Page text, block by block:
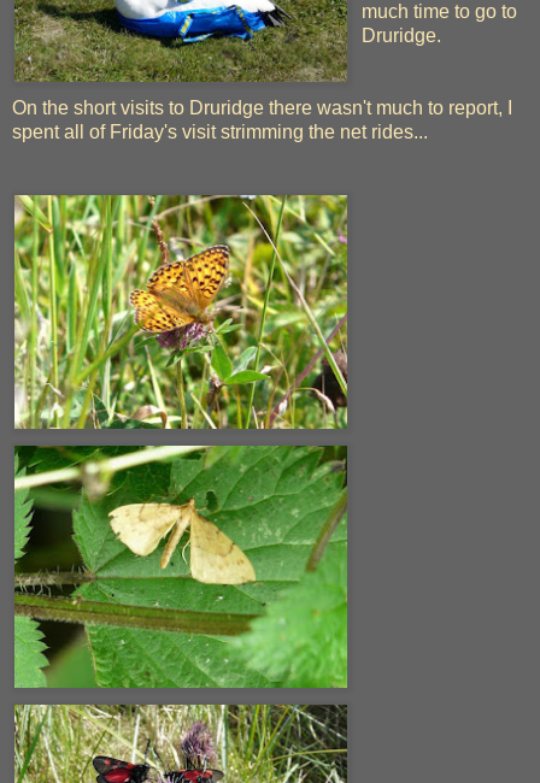
much time to go to
Druridge.
On the short visits to Druridge there wasn't much to report, I
spent all of Friday's visit strimming the net rides...